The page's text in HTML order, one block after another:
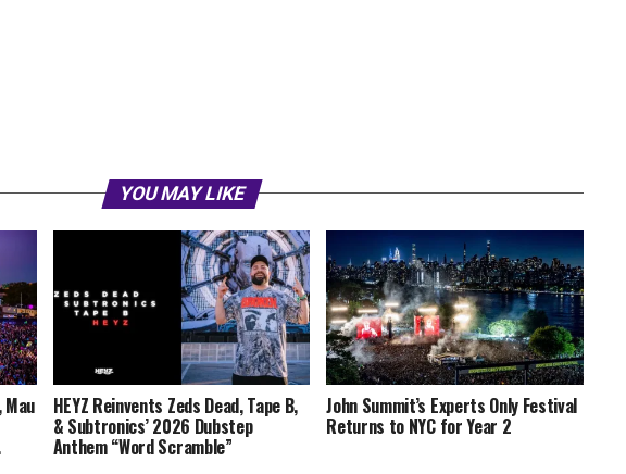
YOU MAY LIKE
Mau HEYZ Reinvents Zeds Dead, Tape B,
& Subtronics’ 2026 Dubstep
Anthem “Word Scramble”
John Summit’s Experts Only Festival
Returns to NYC for Year 2